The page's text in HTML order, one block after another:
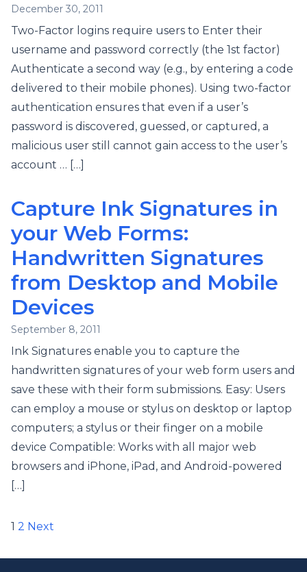
December 30, 2011
Two-Factor logins require users to Enter their
username and password correctly (the 1st factor)
Authenticate a second way (e.g., by entering a code
delivered to their mobile phones). Using two-factor
authentication ensures that even if a user’s
password is discovered, guessed, or captured, a
malicious user still cannot gain access to the user’s
account … […]
Capture Ink Signatures in
your Web Forms:
Handwritten Signatures
from Desktop and Mobile
Devices
September 8, 2011
Ink Signatures enable you to capture the
handwritten signatures of your web form users and
save these with their form submissions. Easy: Users
can employ a mouse or stylus on desktop or laptop
computers; a stylus or their finger on a mobile
device Compatible: Works with all major web
browsers and iPhone, iPad, and Android-powered
[…]
Posts
pagination
1 2 Next